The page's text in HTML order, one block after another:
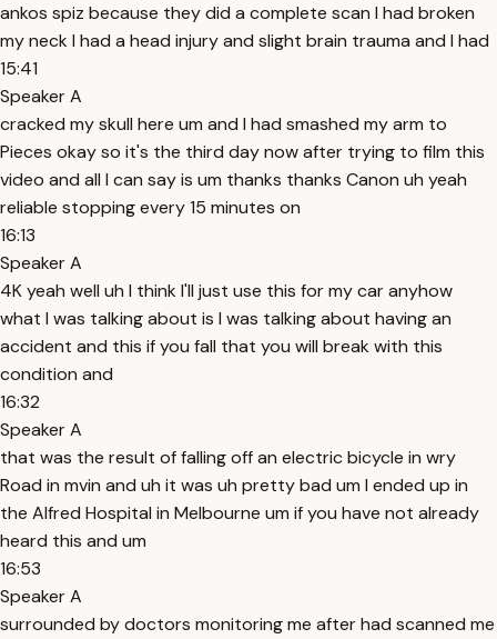
ankos spiz because they did a complete scan I had broken
my neck I had a head injury and slight brain trauma and I had
15:41
Speaker A
cracked my skull here um and I had smashed my arm to
Pieces okay so it's the third day now after trying to film this
video and all I can say is um thanks thanks Canon uh yeah
reliable stopping every 15 minutes on
16:13
Speaker A
4K yeah well uh I think I'll just use this for my car anyhow
what I was talking about is I was talking about having an
accident and this if you fall that you will break with this
condition and
16:32
Speaker A
that was the result of falling off an electric bicycle in wry
Road in mvin and uh it was uh pretty bad um I ended up in
the Alfred Hospital in Melbourne um if you have not already
heard this and um
16:53
Speaker A
surrounded by doctors monitoring me after had scanned me